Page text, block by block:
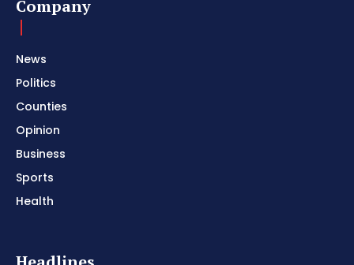
Company
News
Politics
Counties
Opinion
Business
Sports
Health